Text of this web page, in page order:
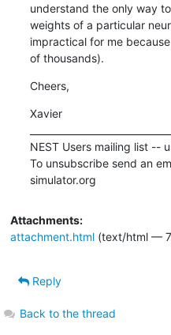
understand the only way
weights of a particular
impractical for me
of thousands).
Cheers,
Xavier
NEST Users mailing list --
To unsubscribe send an
simulator.org
Attachments:
attachment.html(text/html —
Reply
Back to the thread